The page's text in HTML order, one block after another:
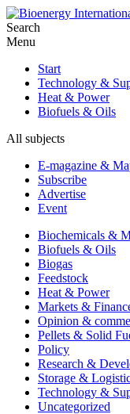
Search
Menu
Start
Technology &
Heat & Power
Biofuels & Oils
All subjects
E-magazine &
Subscribe
Advertise
Event
Biochemicals &
Biofuels & Oils
Biogas
Feedstock
Heat & Power
Markets &
Opinion &
Pellets & Solid
Policy
Research &
Storage &
Technology &
Uncategorized